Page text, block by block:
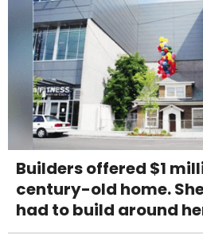
Builders offered $1
century-old home.
had to build around